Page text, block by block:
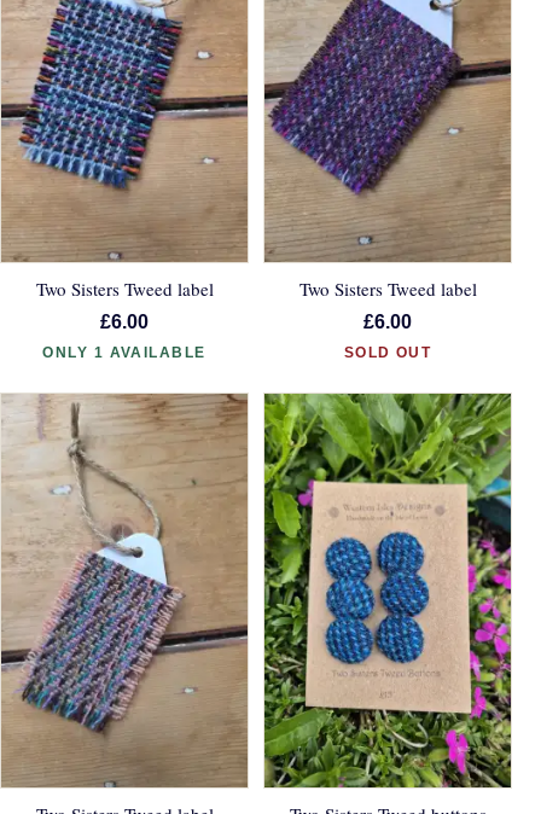
Two Sisters Tweed label
£6.00
ONLY 1 AVAILABLE
Two Sisters Tweed label
£6.00
SOLD OUT